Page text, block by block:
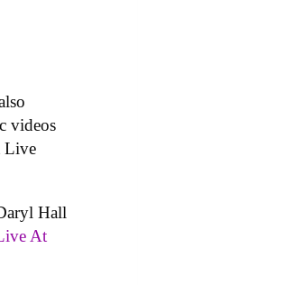
videos
Live
Hall
At